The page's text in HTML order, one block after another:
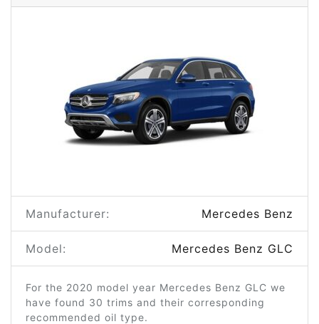
Manufacturer: Mercedes Benz
Model: Mercedes Benz GLC
For the 2020 model year Mercedes Benz GLC we
have found 30 trims and their corresponding
recommended oil type.